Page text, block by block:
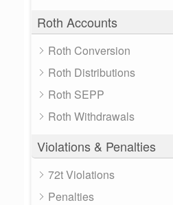
Roth Accounts
Roth Conversion
Roth Distributions
Roth SEPP
Roth Withdrawals
Violations & Penalties
72t Violations
Penalties